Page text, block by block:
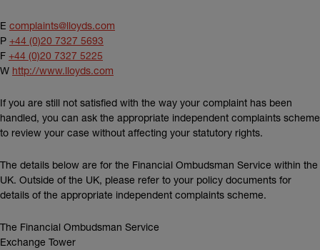
E complaints@lloyds.com
P +44 (0)20 7327 5693
F +44 (0)20 7327 5225
W http://www.lloyds.com
If you are still not satisfied with the way your complaint has been
handled, you can ask the appropriate independent complaints scheme
to review your case without affecting your statutory rights.
The details below are for the Financial Ombudsman Service within the
UK. Outside of the UK, please refer to your policy documents for
details of the appropriate independent complaints scheme.
The Financial Ombudsman Service
Exchange Tower